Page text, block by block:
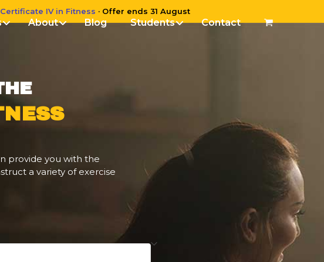
IV in Fitness · Offer ends 31 August
About Blog Students Contact
provide you with the
a variety of exercise